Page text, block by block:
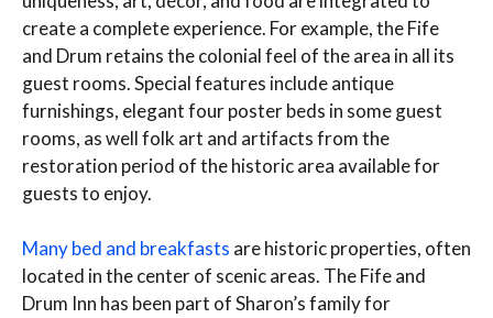
create a complete experience. For example, the Fife
and Drum retains the colonial feel of the area in all its
guest rooms. Special features include antique
furnishings, elegant four poster beds in some guest
rooms, as well folk art and artifacts from the
restoration period of the historic area available for
guests to enjoy.
Many bed and breakfasts are historic properties, often
located in the center of scenic areas. The Fife and
Drum Inn has been part of Sharon’s family for